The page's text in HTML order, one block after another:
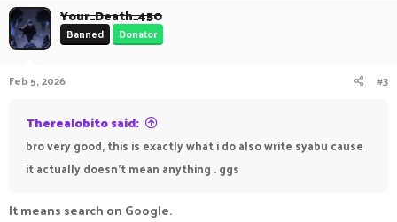
c
t
i
o
s
Your_Death_450
Banned Donator
Feb 5, 2026 #3
Therealobito said:
bro very good, this is exactly what i do also write syabu cause
it actually doesn't mean anything . ggs
It means search on Google.